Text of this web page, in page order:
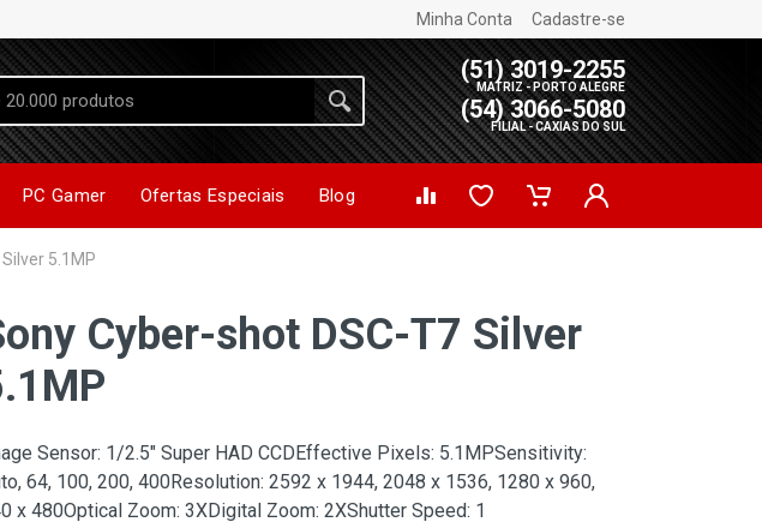
Minha Conta Cadastre-se
(51) 3019-2255
MATRIZ - PORTO ALEGRE
(54) 3066-5080
FILIAL - CAXIAS DO SUL
PC Gamer Ofertas Especiais Blog
5.1MP
Cyber-shot DSC-T7 Silver
Sensor: 1/2.5" Super HAD CCDEffective Pixels: 5.1MPSensitivity:
64, 100, 200, 400Resolution: 2592 x 1944, 2048 x 1536, 1280 x 960,
x 480Optical Zoom: 3XDigital Zoom: 2XShutter Speed: 1